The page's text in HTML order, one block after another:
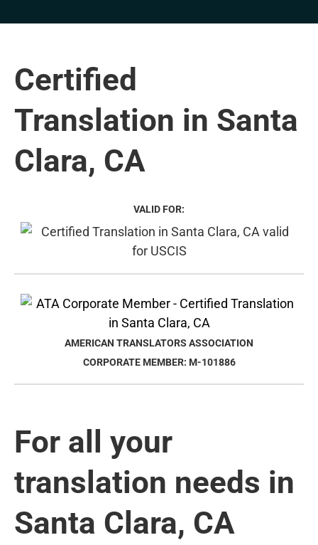
Certified
Translation in Santa
Clara, CA
VALID FOR:
AMERICAN TRANSLATORS ASSOCIATION
CORPORATE MEMBER: M-101886
For all your
translation needs in
Santa Clara, CA